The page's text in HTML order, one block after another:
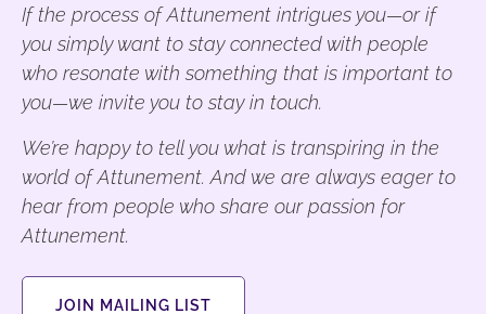
If the process of Attunement intrigues you—or if
you simply want to stay connected with people
who resonate with something that is important to
you—we invite you to stay in touch.
We’re happy to tell you what is transpiring in the
world of Attunement. And we are always eager to
hear from people who share our passion for
Attunement.
JOIN MAILING LIST